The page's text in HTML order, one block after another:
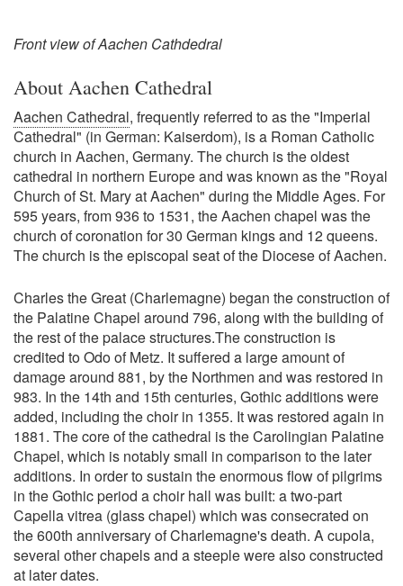
Front view of Aachen Cathdedral
About Aachen Cathedral
Aachen Cathedral, frequently referred to as the "Imperial
Cathedral" (in German: Kaiserdom), is a Roman Catholic
church in Aachen, Germany. The church is the oldest
cathedral in northern Europe and was known as the "Royal
Church of St. Mary at Aachen" during the Middle Ages. For
595 years, from 936 to 1531, the Aachen chapel was the
church of coronation for 30 German kings and 12 queens.
The church is the episcopal seat of the Diocese of Aachen.
Charles the Great (Charlemagne) began the construction of
the Palatine Chapel around 796, along with the building of
the rest of the palace structures.The construction is
credited to Odo of Metz. It suffered a large amount of
damage around 881, by the Northmen and was restored in
983. In the 14th and 15th centuries, Gothic additions were
added, including the choir in 1355. It was restored again in
1881. The core of the cathedral is the Carolingian Palatine
Chapel, which is notably small in comparison to the later
additions. In order to sustain the enormous flow of pilgrims
in the Gothic period a choir hall was built: a two-part
Capella vitrea (glass chapel) which was consecrated on
the 600th anniversary of Charlemagne's death. A cupola,
several other chapels and a steeple were also constructed
at later dates.